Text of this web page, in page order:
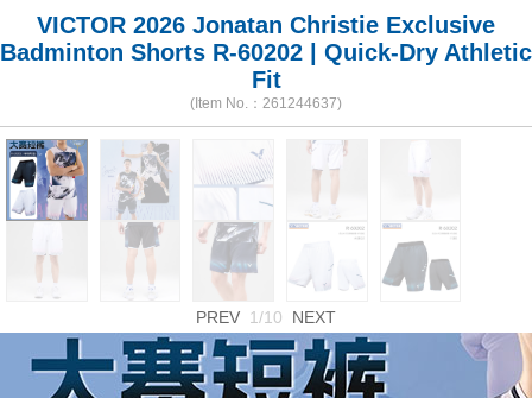
VICTOR 2026 Jonatan Christie Exclusive
Badminton Shorts R-60202 | Quick-Dry Athletic
Fit
(Item No.：261244637)
PREV 1/10 NEXT